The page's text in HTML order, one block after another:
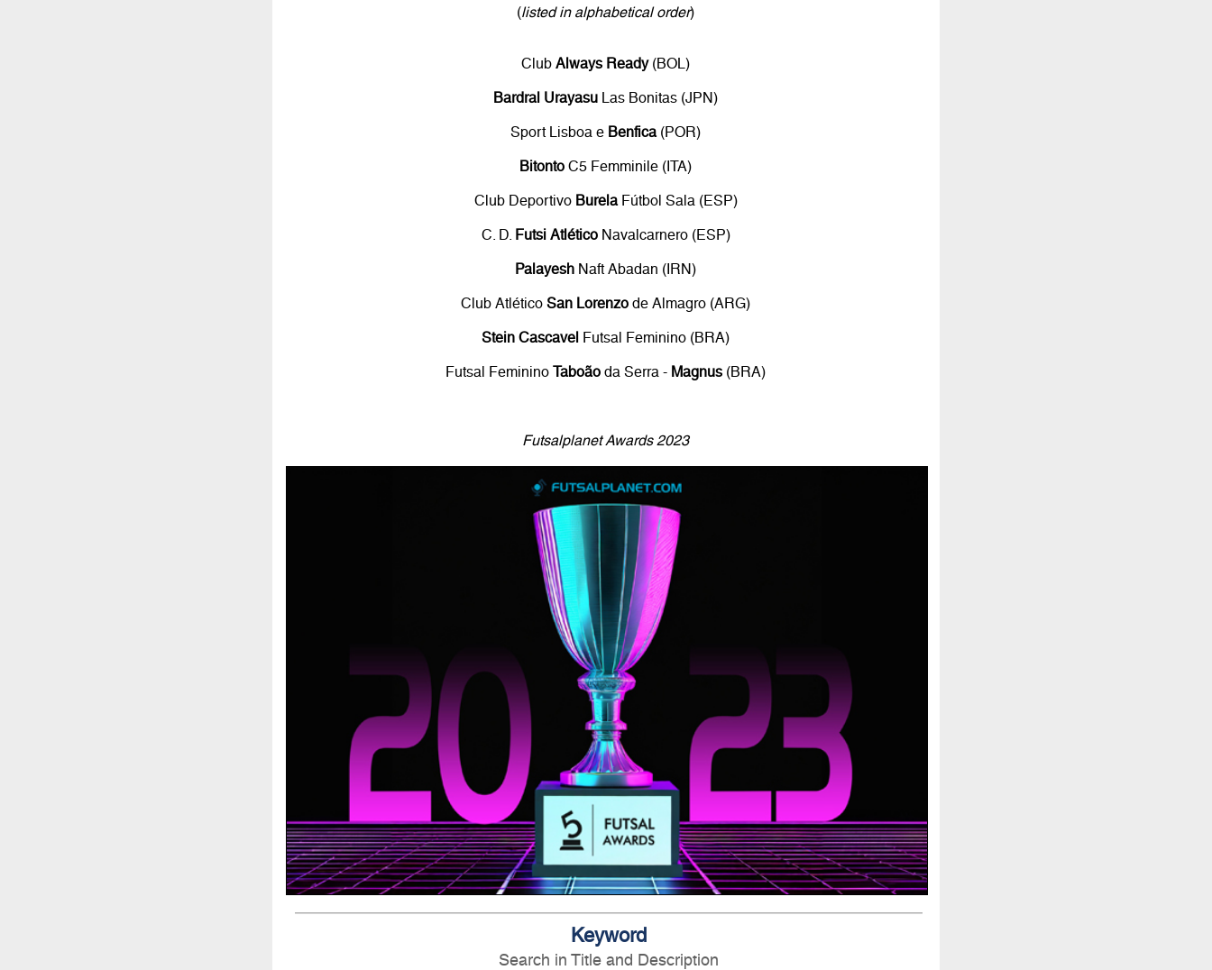
(listed in alphabetical order)
ClubAlways Ready(BOL)
Bardral Urayasu Las Bonitas (JPN)
Sport Lisboa e Benfica(POR)
Bitonto C5 Femminile (ITA)
Club Deportivo BurelaFútbol Sala (ESP)
C. D. Futsi AtléticoNavalcarnero (ESP)
Palayesh Naft Abadan (IRN)
Club AtléticoSan Lorenzo de Almagro (ARG)
Stein Cascavel Futsal Feminino (BRA)
Futsal FemininoTaboão da Serra - Magnus (BRA)
Futsalplanet Awards 2023
Keyword
Search in Title and Description